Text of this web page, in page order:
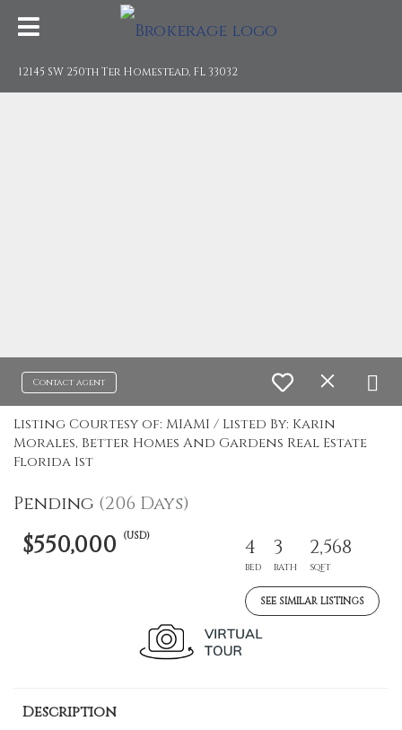
12145 SW 250th Ter Homestead, FL 33032
Contact agent
Listing Courtesy of: MIAMI / Listed By: Karin
Morales, Better Homes And Gardens Real Estate
Florida 1st
Pending (206 Days)
$550,000 (USD) 4
BED
3
BATH
2,568
SQFT
SEE SIMILAR LISTINGS
Description